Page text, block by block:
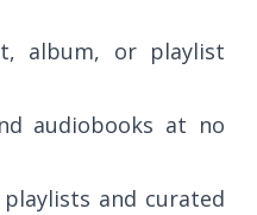
album, or playlist
audiobooks at no
and curated